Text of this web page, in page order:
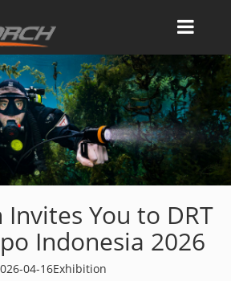
Invites You to DRT
Indonesia 2026
04-16Exhibition